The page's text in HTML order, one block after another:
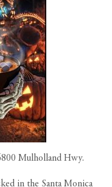
Mulholland Hwy.
in the Santa Monica